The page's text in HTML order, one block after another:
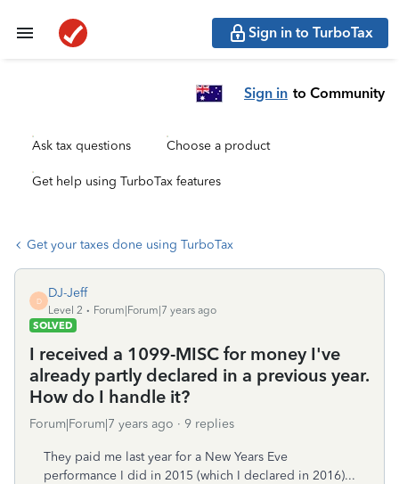
Sign in to TurboTax
Sign in to Community
Ask tax questions Choose a product
Get help using TurboTax features
Get your taxes done using TurboTax
D
DJ-Jeff
Level 2
Forum|Forum|7 years ago
SOLVED
I received a 1099-MISC for money I've
already partly declared in a previous year.
How do I handle it?
Forum|Forum|7 years ago 9 replies
They paid me last year for a New Years Eve
performance I did in 2015 (which I declared in 2016)...